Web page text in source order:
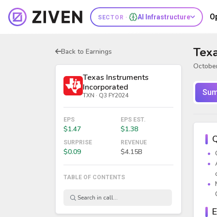
SECTOR · AI Infrastructure
Back to Earnings
Texas Instruments
Incorporated
TXN · Q3 FY2024
EPS
$1.47
EPS EST.
$1.38
SURPRISE
$0.09
REVENUE
$4.15B
TABLE OF CONTENTS